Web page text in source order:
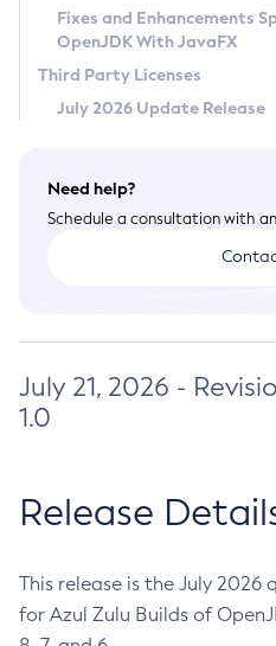
Terms of Use
Fixes and Enhancements
OpenJDK With JavaFX
Third Party Licenses
July 2026 Update Release
Need help?
Schedule a consultation with
July 21, 2026 -
1.0
Release
This release is the July
for Azul Zulu Builds of